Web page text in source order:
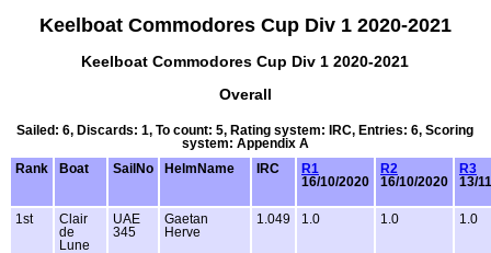
Keelboat Commodores Cup Div 1 2020-2021
Keelboat Commodores Cup Div 1 2020-2021
Overall
Sailed: 6, Discards: 1, To count: 5, Rating system: IRC, Entries: 6, Scoring
system: Appendix A
Rank
Boat SailNo HelmName IRC
R1
16/10/2020
R2
16/10/2020
R3
13/
1st
Clair
de
Lune
UAE
345
Gaetan
Herve
1.049 1.0 1.0 1.0